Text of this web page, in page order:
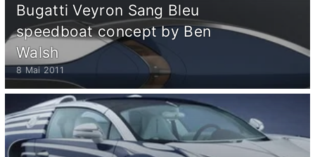
Bugatti Veyron Sang Bleu
speedboat concept by Ben
Walsh
8 Mai 2011